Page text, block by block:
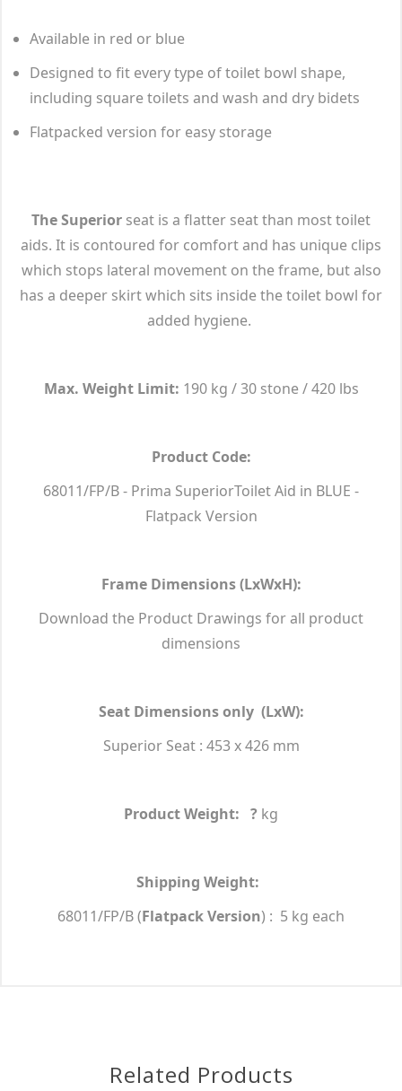
Available in red or blue
Designed to fit every type of toilet bowl shape,
including square toilets and wash and dry bidets
Flatpacked version for easy storage
The Superior seat is a flatter seat than most toilet
aids. It is contoured for comfort and has unique clips
which stops lateral movement on the frame, but also
has a deeper skirt which sits inside the toilet bowl for
added hygiene.
Max. Weight Limit: 190 kg / 30 stone / 420 lbs
Product Code:
68011/FP/B - Prima SuperiorToilet Aid in BLUE -
Flatpack Version
Frame Dimensions (LxWxH):
Download the Product Drawings for all product
dimensions
Seat Dimensions only (LxW):
Superior Seat : 453 x 426 mm
Product Weight: ? kg
Shipping Weight:
68011/FP/B (Flatpack Version) : 5 kg each
Related Products